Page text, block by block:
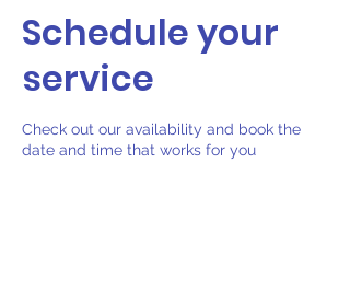
Schedule your
service
Check out our availability and book the
date and time that works for you